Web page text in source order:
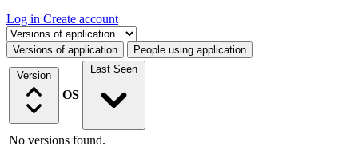
Log in Create account
Select a tab
Versions of application People using application
Version
OS
Last Seen
No versions found.